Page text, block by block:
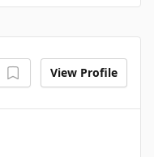
View Profile